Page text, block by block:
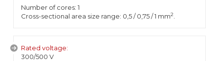
Number of cores: 1
Cross-sectional area size range: 0,5 / 0,75 / 1 mm2
Rated voltage:
300/500 V